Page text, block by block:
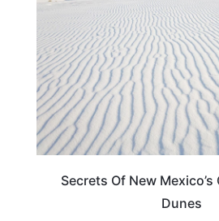
Secrets Of New
Dunes